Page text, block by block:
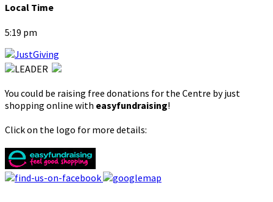
Local Time
5:19 pm
You could be raising free donations for the Centre by just
shopping online with easyfundraising!
Click on the logo for more details: